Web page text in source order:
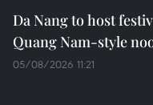
Da Nang to host
Quang Nam-style
05/08/2026 11:21